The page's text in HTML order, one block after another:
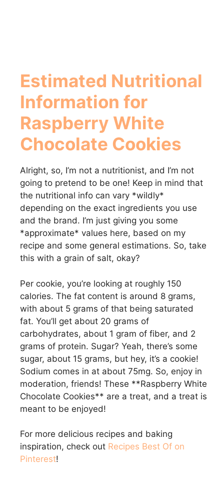
Estimated Nutritional
Information for
Raspberry White
Chocolate Cookies
Alright, so, I’m not a nutritionist, and I’m not
going to pretend to be one! Keep in mind that
the nutritional info can vary *wildly*
depending on the exact ingredients you use
and the brand. I’m just giving you some
*approximate* values here, based on my
recipe and some general estimations. So, take
this with a grain of salt, okay?
Per cookie, you’re looking at roughly 150
calories. The fat content is around 8 grams,
with about 5 grams of that being saturated
fat. You’ll get about 20 grams of
carbohydrates, about 1 gram of fiber, and 2
grams of protein. Sugar? Yeah, there’s some
sugar, about 15 grams, but hey, it’s a cookie!
Sodium comes in at about 75mg. So, enjoy in
moderation, friends! These **Raspberry White
Chocolate Cookies** are a treat, and a treat is
meant to be enjoyed!
For more delicious recipes and baking
inspiration, check out Recipes Best Of on
Pinterest!